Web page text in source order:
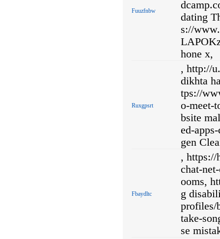
Fuuzfnbw
dating
s://
hone x,
Ruxgpsrt
, http://
dikhta
tps://
o-meet-
bsite
ed-
gen
Fbaydltc
, https://
chat-
ooms,
g
profiles/
take-
se